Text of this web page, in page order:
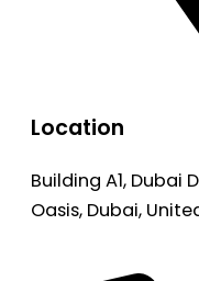
Location
Building A1, Dubai
Oasis, Dubai,